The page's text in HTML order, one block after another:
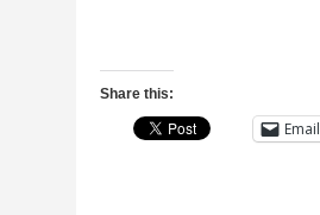
Share this:
Email